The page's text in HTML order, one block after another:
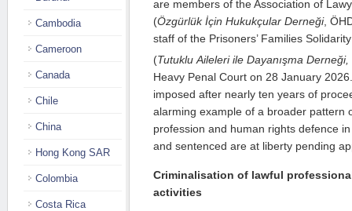
are members of the Association of
(Özgürlük İçin Hukukçular Derneği,
staff of the Prisoners’ Families
(Tutuklu Aileleri ile Dayanışma Derneği,
Heavy Penal Court on 28 January
imposed after nearly ten years of
alarming example of a broader pattern
profession and human rights defence
and sentenced are at liberty pending
Criminalisation of lawful
activities
Cambodia
Cameroon
Canada
Chile
China
Hong Kong SAR
Colombia
Costa Rica